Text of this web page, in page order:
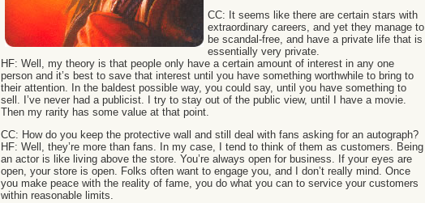
CC: It seems like there are certain stars with
extraordinary careers, and yet they manage to
be scandal-free, and have a private life that is
essentially very private.
HF: Well, my theory is that people only have a certain amount of interest in any one
person and it’s best to save that interest until you have something worthwhile to bring to
their attention. In the baldest possible way, you could say, until you have something to
sell. I’ve never had a publicist. I try to stay out of the public view, until I have a movie.
Then my rarity has some value at that point.
CC: How do you keep the protective wall and still deal with fans asking for an autograph?
HF: Well, they’re more than fans. In my case, I tend to think of them as customers. Being
an actor is like living above the store. You’re always open for business. If your eyes are
open, your store is open. Folks often want to engage you, and I don’t really mind. Once
you make peace with the reality of fame, you do what you can to service your customers
within reasonable limits.